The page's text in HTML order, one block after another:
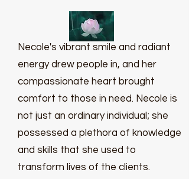
Necole's vibrant smile and radiant
energy drew people in, and her
compassionate heart brought
comfort to those in need. Necole is
not just an ordinary individual; she
possessed a plethora of knowledge
and skills that she used to
transform lives of the clients.